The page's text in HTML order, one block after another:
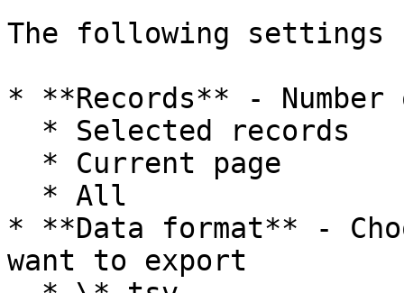
The following settings
* **Records** -
* **Data format** -
want to export